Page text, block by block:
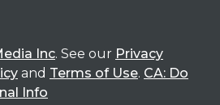
Inc. See our Privacy
and Terms of Use. CA: Do
Info